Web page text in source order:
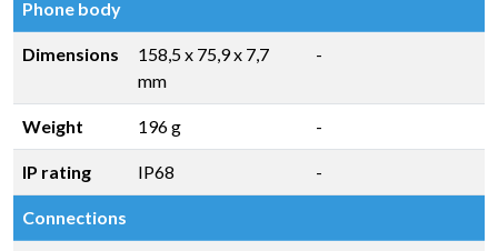
Phone body
Dimensions
158,5 x 75,9 x 7,7
mm
-
Weight 196 g -
IP rating IP68 -
Connections